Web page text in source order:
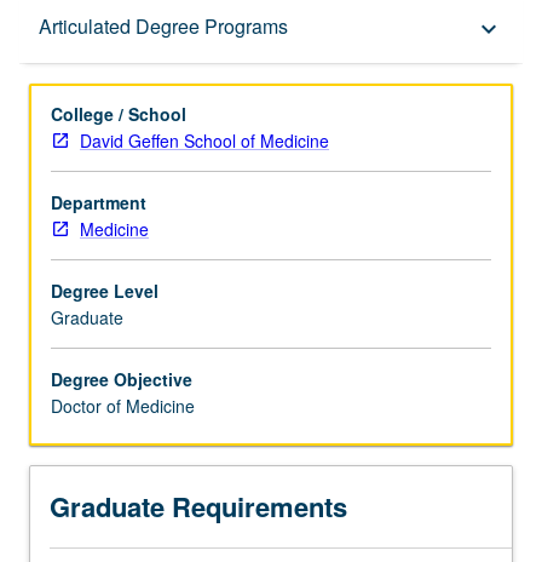
Articulated Degree Programs keyboard_arrow_down
Graduate Requirements
College / School
David Geffen School of Medicine
Department
Medicine
Degree Level
Graduate
Degree Objective
Doctor of Medicine
Graduate Requirements